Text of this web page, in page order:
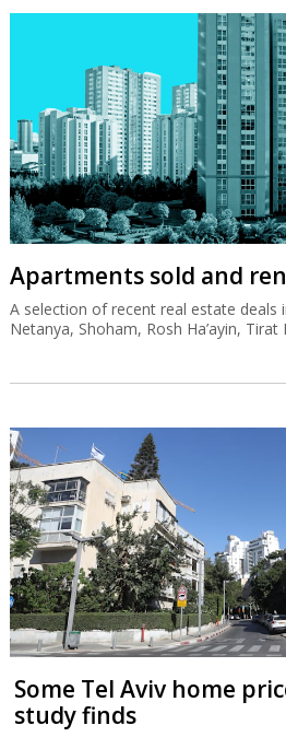
Apartments sold and
A selection of recent real estate deals
Netanya, Shoham, Rosh Ha’ayin,
Some Tel Aviv home
study finds